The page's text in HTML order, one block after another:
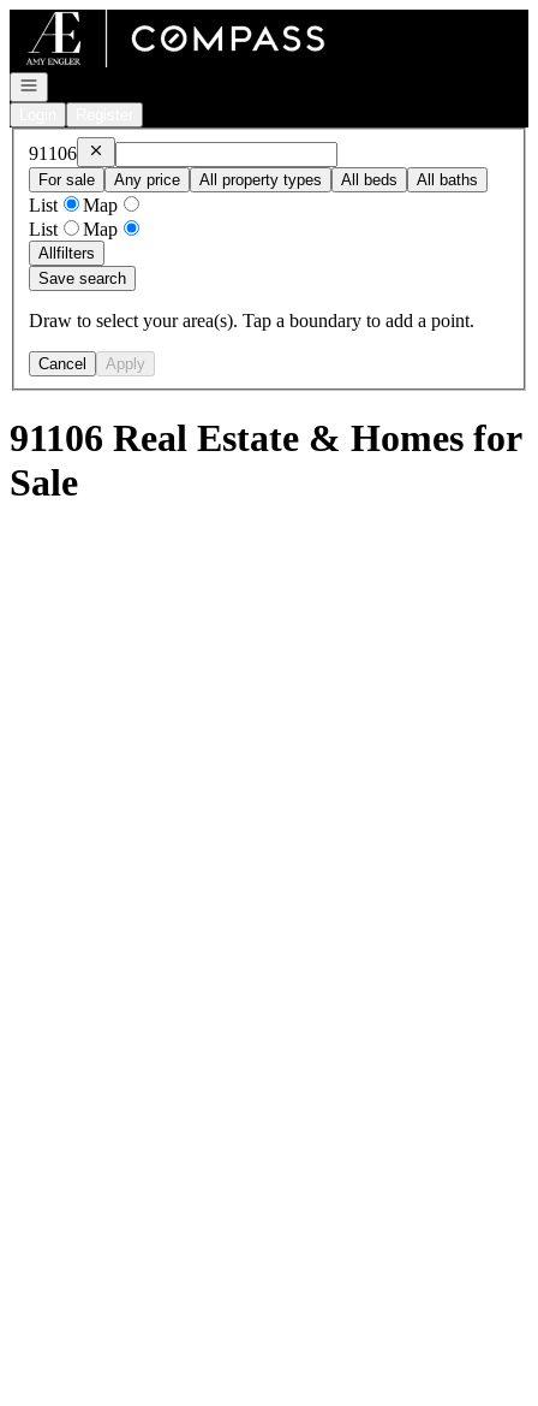
Go to: Homepage
Open navigation
91106 Remove91106
For sale
Any price All property types All beds All baths
List
Map
List
Map
Allfilters
Save search
Draw to select your area(s). Tap a boundary to add a point.
Cancel Apply
91106 Real Estate & Homes for
Sale